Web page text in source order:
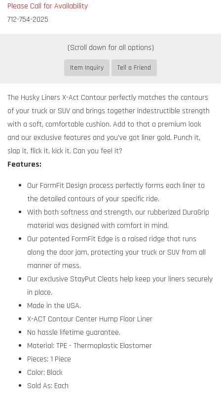
Please Call for Availability
712-754-2025
Item Inquiry Tell a Friend
The Husky Liners X-Act Contour perfectly matches the contours
of your truck or SUV and brings together indestructible strength
with a soft, comfortable cushion. Add to that a premium look
and our exclusive features and you've got liner gold. Punch it,
slap it, flick it, kick it. Can you feel it?
Features:
Our FormFit Design process perfectly forms each liner to
the detailed contours of your specific ride.
With both softness and strength, our rubberized DuraGrip
material was designed with comfort in mind.
Our patented FormFit Edge is a raised ridge that runs
along the door jam, protecting your truck or SUV from all
manner of mess.
Our exclusive StayPut Cleats help keep your liners securely
in place.
Made in the USA.
X-ACT Contour Center Hump Floor Liner
No hassle lifetime guarantee.
Material: TPE - Thermoplastic Elastomer
Pieces: 1 Piece
Color: Black
Sold As: Each